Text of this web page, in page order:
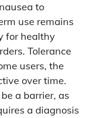
to
use remains
for healthy
Tolerance
users, the
over time.
a barrier, as
a diagnosis